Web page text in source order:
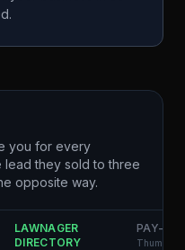
you for every
they sold to three
opposite way.
LAWNAGER
DIRECTORY
PAY-